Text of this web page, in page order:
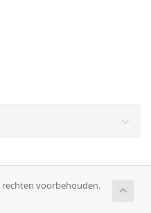
rechten voorbehouden.